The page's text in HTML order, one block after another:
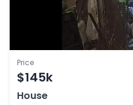
Price
$145k
House